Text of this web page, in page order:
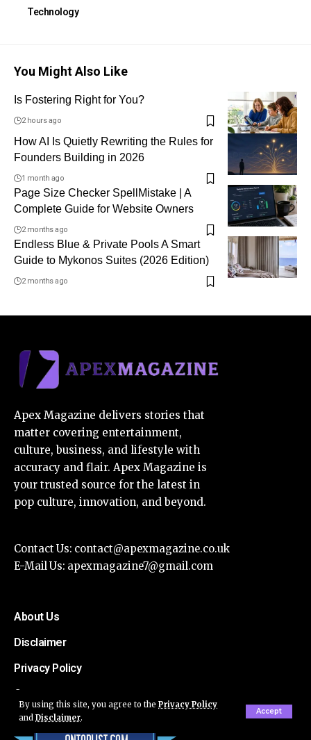
By using this site, you agree to the Privacy Policy
and Disclaimer.
Accept
Technology
You Might Also Like
Is Fostering Right for You?
2 hours ago
How AI Is Quietly Rewriting the Rules for
Founders Building in 2026
1 month ago
Page Size Checker SpellMistake | A
Complete Guide for Website Owners
2 months ago
Endless Blue & Private Pools A Smart
Guide to Mykonos Suites (2026 Edition)
2 months ago
Apex Magazine delivers stories that
matter covering entertainment,
culture, business, and lifestyle with
accuracy and flair. Apex Magazine is
your trusted source for the latest in
pop culture, innovation, and beyond.
Contact Us: contact@apexmagazine.co.uk
E-Mail Us: apexmagazine7@gmail.com
About Us
Disclaimer
Privacy Policy
Contact